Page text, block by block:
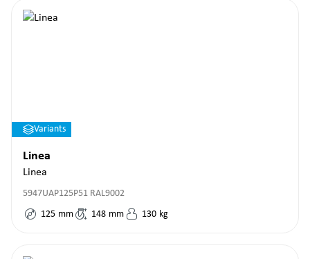
Variants
Linea
Linea
5947UAP125P51 RAL9002
125 mm 148 mm 130 kg